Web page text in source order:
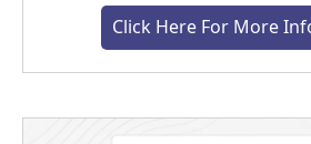
Click Here For More